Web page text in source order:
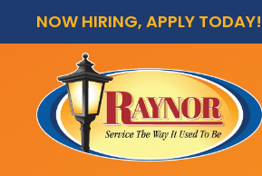
NOW HIRING, APPLY TODAY!